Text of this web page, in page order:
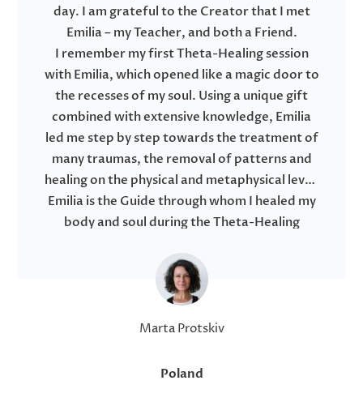
day. I am grateful to the Creator that I met
Emilia – my Teacher, and both a Friend.
I remember my first Theta-Healing session
with Emilia, which opened like a magic door to
the recesses of my soul. Using a unique gift
combined with extensive knowledge, Emilia
led me step by step towards the treatment of
many traumas, the removal of patterns and
healing on the physical and metaphysical level.
Emilia is the Guide through whom I healed my
body and soul during the Theta-Healing
During my regression hypnosis I found answers
to my questions. In this journey, I have made a
lot of changes going back in space-time,
destroying all contracts that have negatively
performed hypnosis, in which I felt very safe
Marta Protskiv
Poland